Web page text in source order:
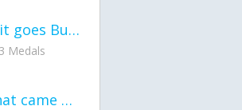
love Love, it comes, it goes But what if it stayed stayed in the silence the storm stayed when the world was loud for me it's different; it left when it was
3 Medals
General question what came first the chicken or the egg itu2019s a trick question